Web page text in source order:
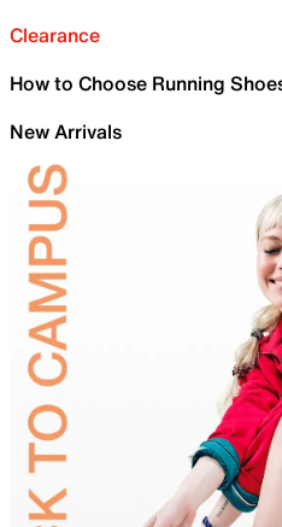
Clearance
How to Choose Running
New Arrivals